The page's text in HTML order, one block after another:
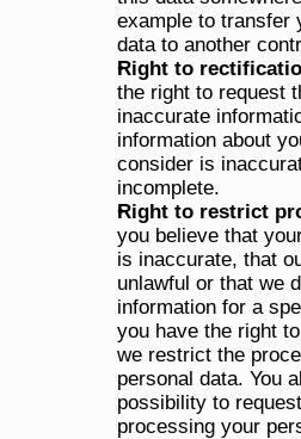
example to transfer
data to another
Right to
the right to request
inaccurate
information about
consider is
incomplete.
Right to restrict
you believe that
is inaccurate, that
unlawful or that we
information for a
you have the right
we restrict the
personal data. You
possibility to
processing your